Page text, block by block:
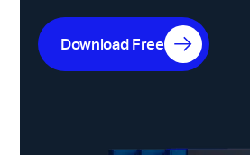
Download Free